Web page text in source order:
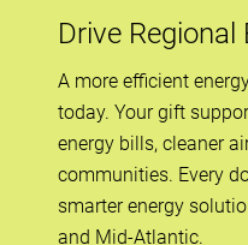
Drive
A more efficient
today. Your gift
energy bills, cleaner
communities. Every
smarter energy
and Mid-Atlantic.